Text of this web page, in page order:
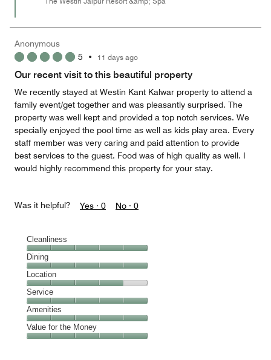
Anonymous
5 • 11 days ago
Our recent visit to this beautiful property
We recently stayed at Westin Kant Kalwar property to attend a
family event/get together and was pleasantly surprised. The
property was well kept and provided a top notch services. We
specially enjoyed the pool time as well as kids play area. Every
staff member was very caring and paid attention to provide
best services to the guest. Food was of high quality as well. I
would highly recommend this property for your stay.
Was it helpful? Yes · 0 No · 0
Cleanliness
Cleanliness,
5
out
of
5
Dining
Dining,
5
out
of
5
Location
Location,
4
out
of
5
Service
Service,
5
out
Amenities
Amenities,
5
Value for the Money